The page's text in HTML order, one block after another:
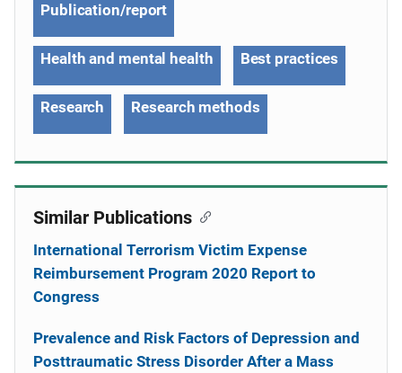
Publication/report
Health and mental health Best practices
Research Research methods
Similar Publications
International Terrorism Victim Expense
Reimbursement Program 2020 Report to
Congress
Prevalence and Risk Factors of Depression and
Posttraumatic Stress Disorder After a Mass